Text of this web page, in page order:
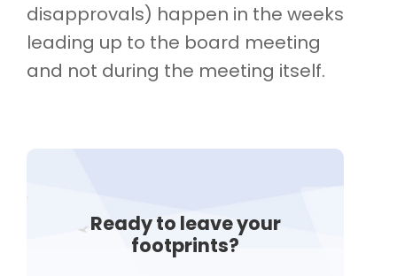
disapprovals) happen in the weeks
leading up to the board meeting
and not during the meeting itself.
Ready to leave your
footprints?